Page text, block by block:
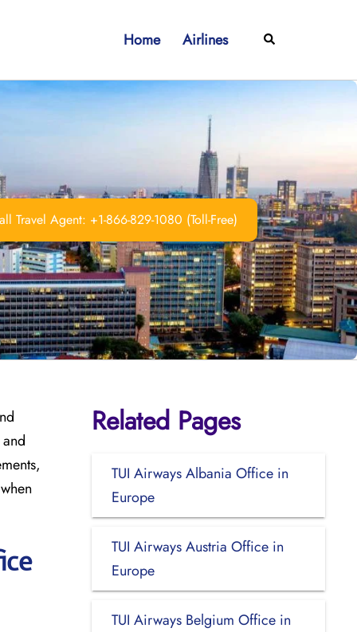
Home Airlines Search
Travel Agent: +1-866-829-1080 (Toll-Free)
Related Pages
TUI Airways Albania Office in
Europe
TUI Airways Austria Office in
Europe
TUI Airways Belgium Office in